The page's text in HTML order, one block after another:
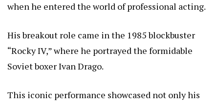
when he entered the world of professional acting.
His breakout role came in the 1985 blockbuster
“Rocky IV,” where he portrayed the formidable
Soviet boxer Ivan Drago.
This iconic performance showcased not only his